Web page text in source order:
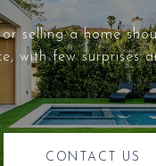
or selling a home
with few surprises
CONTACT US